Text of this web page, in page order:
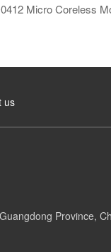
​​Micro Coreless
us
Province,